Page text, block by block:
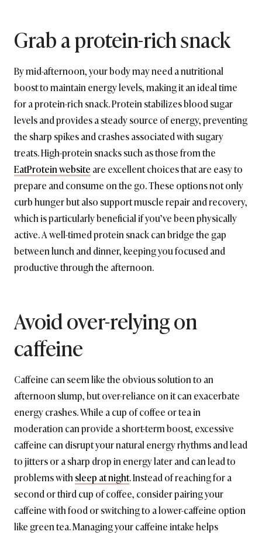
Grab a protein-rich snack
By mid-afternoon, your body may need a nutritional
boost to maintain energy levels, making it an ideal time
for a protein-rich snack. Protein stabilizes blood sugar
levels and provides a steady source of energy, preventing
the sharp spikes and crashes associated with sugary
treats. High-protein snacks such as those from the
EatProtein website are excellent choices that are easy to
prepare and consume on the go. These options not only
curb hunger but also support muscle repair and recovery,
which is particularly beneficial if you’ve been physically
active. A well-timed protein snack can bridge the gap
between lunch and dinner, keeping you focused and
productive through the afternoon.
Avoid over-relying on
caffeine
Caffeine can seem like the obvious solution to an
afternoon slump, but over-reliance on it can exacerbate
energy crashes. While a cup of coffee or tea in
moderation can provide a short-term boost, excessive
caffeine can disrupt your natural energy rhythms and lead
to jitters or a sharp drop in energy later and can lead to
problems withsleep at night. Instead of reaching for a
second or third cup of coffee, consider pairing your
caffeine with food or switching to a lower-caffeine option
like green tea. Managing your caffeine intake helps